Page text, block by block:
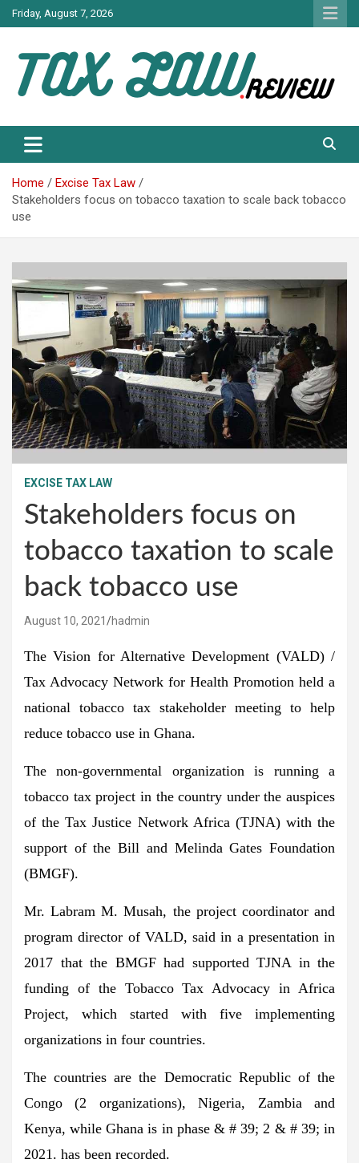
Skip
to
Friday, August 7, 2026
TAX LAW
Home
Excise Tax Law
Stakeholders focus on tobacco taxation to scale back tobacco
use
EXCISE TAX LAW
Stakeholders focus on
tobacco taxation to scale
back tobacco use
August 10, 2021 hadmin
The Vision for Alternative Development (VALD) /
Tax Advocacy Network for Health Promotion held a
national tobacco tax stakeholder meeting to help
reduce tobacco use in Ghana.
The non-governmental organization is running a
tobacco tax project in the country under the auspices
of the Tax Justice Network Africa (TJNA) with the
support of the Bill and Melinda Gates Foundation
(BMGF).
Mr. Labram M. Musah, the project coordinator and
program director of VALD, said in a presentation in
2017 that the BMGF had supported TJNA in the
funding of the Tobacco Tax Advocacy in Africa
Project, which started with five implementing
organizations in four countries.
The countries are the Democratic Republic of the
Congo (2 organizations), Nigeria, Zambia and
Kenya, while Ghana is in phase & # 39; 2 & # 39; in
2021. has been recorded.